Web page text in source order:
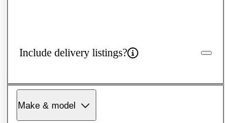
Include delivery listings?
Make & model